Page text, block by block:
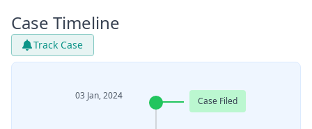
Case Timeline
Track Case
03 Jan, 2024 Case Filed